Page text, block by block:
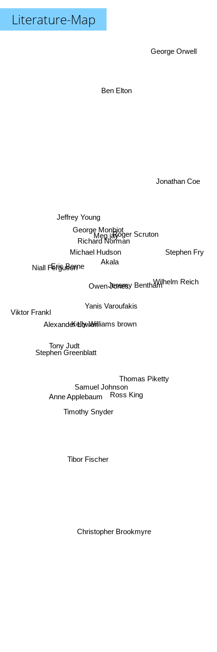
Literature-Map
Owen Jones
Akala
Yanis Varoufakis
Richard Norman
Meg jay
George Monbiot
Michael Hudson
Kelly Williams brown
Roger Scruton
Jeffrey Young
Eric Berne
Alexander Lowen
Thomas Piketty
Ross King
Samuel Johnson
Stephen Greenblatt
Tony Judt
Anne Applebaum
Wilhelm Reich
Ben Elton
Niall Ferguson
Viktor Frankl
Christopher Brookmyre
Stephen Fry
Jonathan Coe
George Orwell